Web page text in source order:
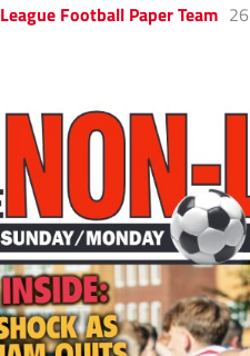
Football Paper Team